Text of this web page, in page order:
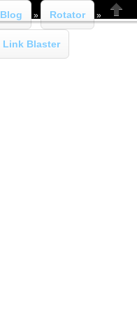
Blog » Rotator »
Link Blaster
Close